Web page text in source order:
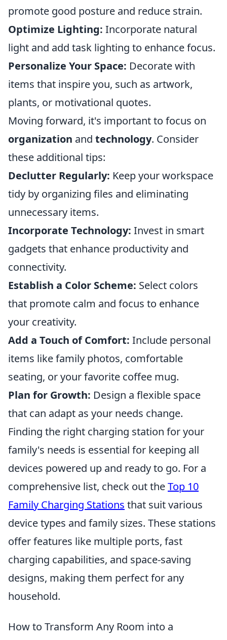
promote good posture and reduce strain.
Optimize Lighting: Incorporate natural
light and add task lighting to enhance focus.
Personalize Your Space: Decorate with
items that inspire you, such as artwork,
plants, or motivational quotes.
Moving forward, it's important to focus on
organization and technology. Consider
these additional tips:
Declutter Regularly: Keep your workspace
tidy by organizing files and eliminating
unnecessary items.
Incorporate Technology: Invest in smart
gadgets that enhance productivity and
connectivity.
Establish a Color Scheme: Select colors
that promote calm and focus to enhance
your creativity.
Add a Touch of Comfort: Include personal
items like family photos, comfortable
seating, or your favorite coffee mug.
Plan for Growth: Design a flexible space
that can adapt as your needs change.
Finding the right charging station for your
family's needs is essential for keeping all
devices powered up and ready to go. For a
comprehensive list, check out theTop 10
Family Charging Stations that suit various
device types and family sizes. These stations
offer features like multiple ports, fast
charging capabilities, and space-saving
designs, making them perfect for any
household.
How to Transform Any Room into a